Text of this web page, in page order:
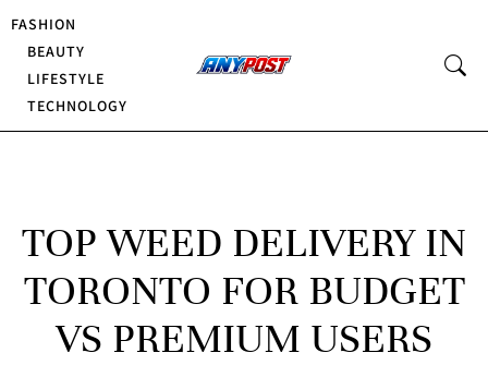
FASHION
BEAUTY
LIFESTYLE
TECHNOLOGY
TOP WEED DELIVERY IN
TORONTO FOR BUDGET
VS PREMIUM USERS